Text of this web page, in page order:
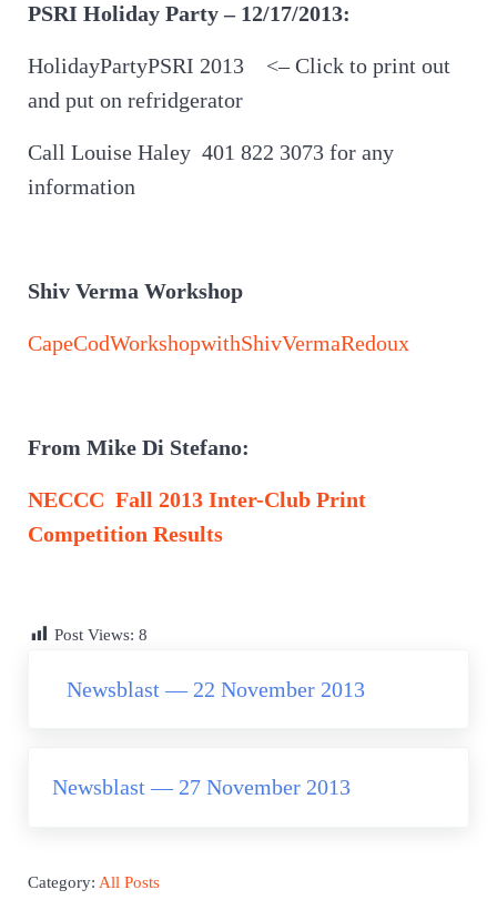
PSRI Holiday Party – 12/17/2013:
HolidayPartyPSRI 2013 <– Click to print out
and put on refridgerator
Call Louise Haley 401 822 3073 for any
information
Shiv Verma Workshop
CapeCodWorkshopwithShivVermaRedoux
From Mike Di Stefano:
NECCC Fall 2013 Inter-Club Print
Competition Results
Post Views: 8
Newsblast — 22 November 2013
Newsblast — 27 November 2013
Category: All Posts